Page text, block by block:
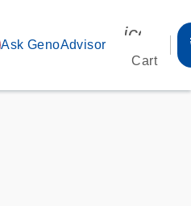
Ask GenoAdvisor
Cart